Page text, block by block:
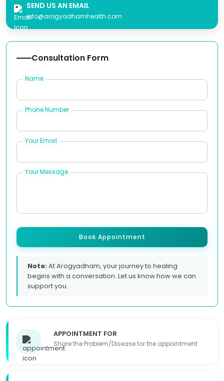
SEND US AN EMAIL
info@arogyadhamhealth.com
APPOINTMENT FOR
Share the Problem/Disease for the appointment
Consultation Form
Name
Phone Number
Your Email
Your Message
Book Appointment
Note:At Arogyadham, your journey to healing
begins with a conversation. Let us know how we can
support you.